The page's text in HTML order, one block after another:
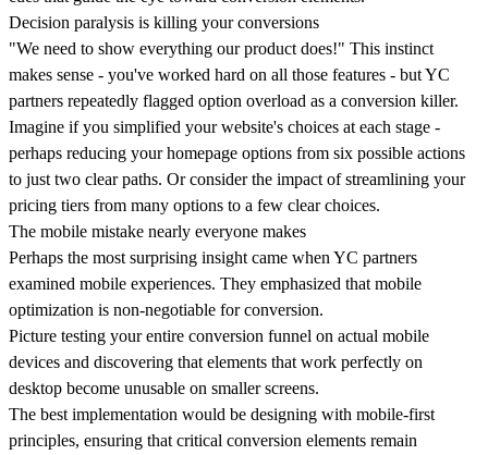
Decision paralysis is killing your conversions
"We need to show everything our product does!" This instinct
makes sense - you've worked hard on all those features - but YC
partners repeatedly flagged option overload as a conversion killer.
Imagine if you simplified your website's choices at each stage -
perhaps reducing your homepage options from six possible actions
to just two clear paths. Or consider the impact of streamlining your
pricing tiers from many options to a few clear choices.
The mobile mistake nearly everyone makes
Perhaps the most surprising insight came when YC partners
examined mobile experiences. They emphasized that mobile
optimization is non-negotiable for conversion.
Picture testing your entire conversion funnel on actual mobile
devices and discovering that elements that work perfectly on
desktop become unusable on smaller screens.
The best implementation would be designing with mobile-first
principles, ensuring that critical conversion elements remain